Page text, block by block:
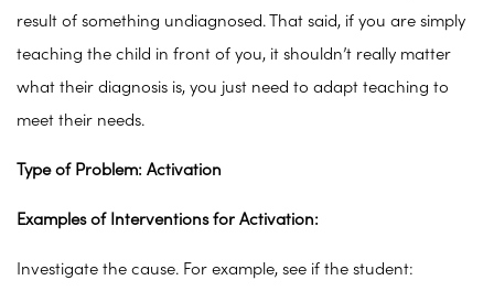
result of something undiagnosed. That said, if you are simply
teaching the child in front of you, it shouldn’t really matter
what their diagnosis is, you just need to adapt teaching to
meet their needs.
Type of Problem: Activation
Examples of Interventions for Activation:
Investigate the cause. For example, see if the student: